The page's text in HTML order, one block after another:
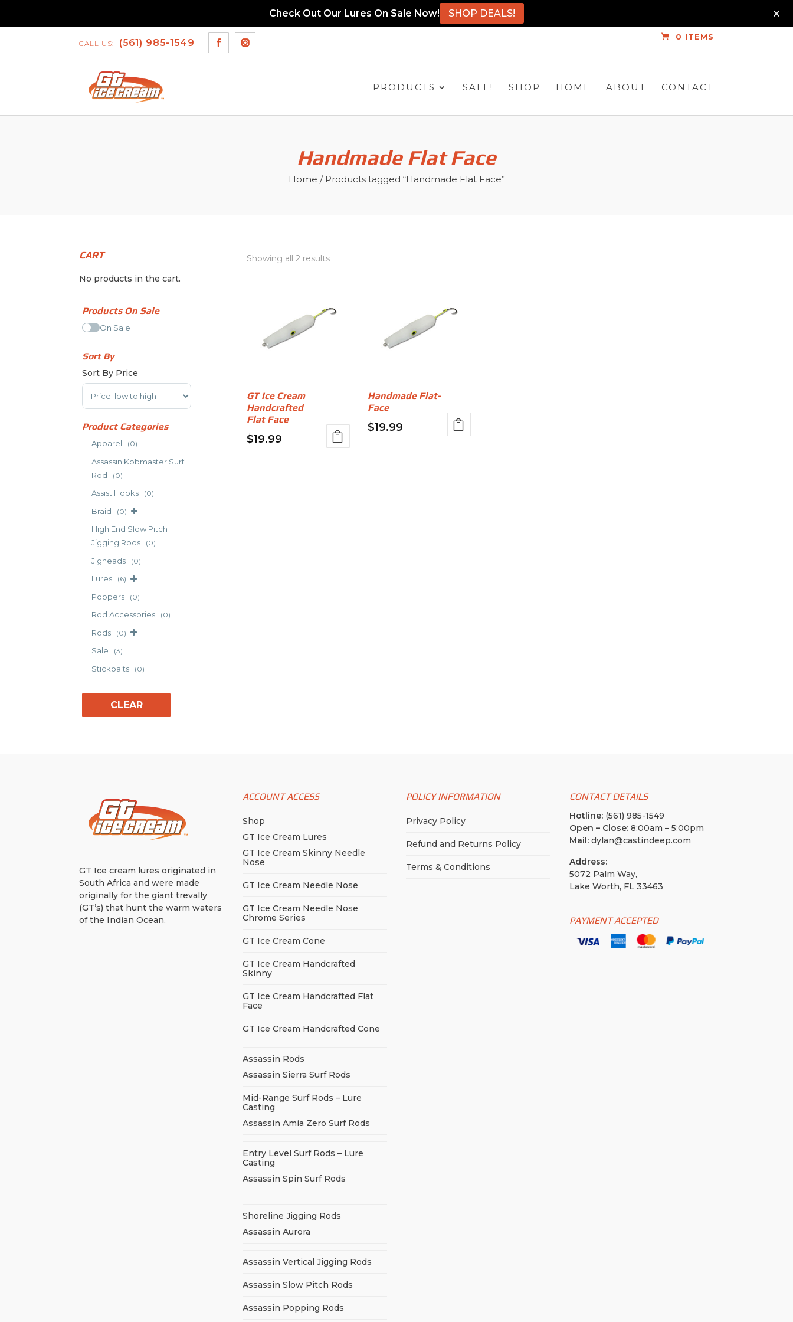
Check Out Our Lures On Sale Now! SHOP DEALS!
CALL US: (561) 985-1549
0 ITEMS
PRODUCTS SALE! SHOP HOME ABOUT CONTACT
Handmade Flat Face
Home / Products tagged “Handmade Flat Face”
Showing all 2 results
GT Ice Cream
Handcrafted
Flat Face
$19.99
Handmade Flat-
Face
$19.99
CART
No products in the cart.
Products On Sale
On Sale
Sort By
Sort By Price
Sort Products
Product Categories
Apparel (0)
Assassin Kobmaster Surf
Rod
(0)
Assist Hooks (0)
Braid (0)
High End Slow Pitch
Jigging Rods
(0)
Jigheads (0)
Lures (6)
Poppers (0)
Rod Accessories (0)
Rods (0)
Sale (3)
Stickbaits (0)
CLEAR
GT Ice cream lures originated in
South Africa and were made
originally for the giant trevally
(GT’s) that hunt the warm waters
of the Indian Ocean.
ACCOUNT ACCESS
Shop
GT Ice Cream Lures
GT Ice Cream Skinny Needle
Nose
GT Ice Cream Needle Nose
GT Ice Cream Needle Nose
Chrome Series
GT Ice Cream Cone
GT Ice Cream Handcrafted
Skinny
GT Ice Cream Handcrafted Flat
Face
GT Ice Cream Handcrafted Cone
Assassin Rods
Assassin Sierra Surf Rods
Mid-Range Surf Rods – Lure
Casting
Assassin Amia Zero Surf Rods
Entry Level Surf Rods – Lure
Casting
Assassin Spin Surf Rods
Shoreline Jigging Rods
Assassin Aurora
Assassin Vertical Jigging Rods
Assassin Slow Pitch Rods
Assassin Popping Rods
POLICY INFORMATION
Privacy Policy
Refund and Returns Policy
Terms & Conditions
CONTACT DETAILS
Hotline:(561) 985-1549
Open – Close:8:00am – 5:00pm
Mail:dylan@castindeep.com
Address:
5072 Palm Way,
Lake Worth, FL 33463
PAYMENT ACCEPTED